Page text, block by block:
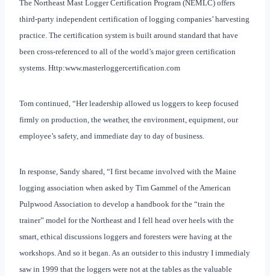
The Northeast Mast Logger Certification Program (NEMLC) offers
third-party independent certification of logging companies’ harvesting
practice. The certification system is built around standard that have
been cross-referenced to all of the world’s major green certification
systems. Http:www.masterloggercertification.com
Tom continued, “Her leadership allowed us loggers to keep focused
firmly on production, the weather, the environment, equipment, our
employee’s safety, and immediate day to day of business.
In response, Sandy shared, “I first became involved with the Maine
logging association when asked by Tim Gammel of the American
Pulpwood Association to develop a handbook for the “train the
trainer” model for the Northeast and I fell head over heels with the
smart, ethical discussions loggers and foresters were having at the
workshops. And so it began. As an outsider to this industry I immedialy
saw in 1999 that the loggers were not at the tables as the valuable